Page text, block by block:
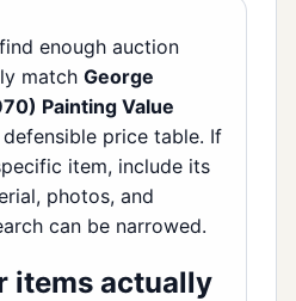
enough auction
match George
Painting Value
price table. If
item, include its
photos, and
can be narrowed.
items actually